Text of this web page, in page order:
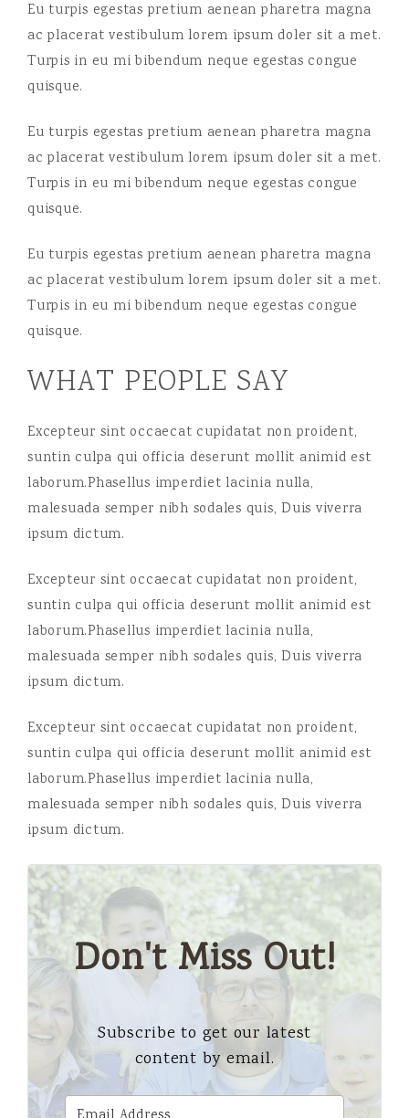
Eu turpis egestas pretium aenean pharetra magna
ac placerat vestibulum lorem ipsum doler sit a met.
Turpis in eu mi bibendum neque egestas congue
quisque.
Eu turpis egestas pretium aenean pharetra magna
ac placerat vestibulum lorem ipsum doler sit a met.
Turpis in eu mi bibendum neque egestas congue
quisque.
Eu turpis egestas pretium aenean pharetra magna
ac placerat vestibulum lorem ipsum doler sit a met.
Turpis in eu mi bibendum neque egestas congue
quisque.
WHAT PEOPLE SAY
Excepteur sint occaecat cupidatat non proident,
suntin culpa qui officia deserunt mollit animid est
laborum.Phasellus imperdiet lacinia nulla,
malesuada semper nibh sodales quis, Duis viverra
ipsum dictum.
Excepteur sint occaecat cupidatat non proident,
suntin culpa qui officia deserunt mollit animid est
laborum.Phasellus imperdiet lacinia nulla,
malesuada semper nibh sodales quis, Duis viverra
ipsum dictum.
Excepteur sint occaecat cupidatat non proident,
suntin culpa qui officia deserunt mollit animid est
laborum.Phasellus imperdiet lacinia nulla,
malesuada semper nibh sodales quis, Duis viverra
ipsum dictum.
Don't Miss Out!
Subscribe to get our latest
content by email.